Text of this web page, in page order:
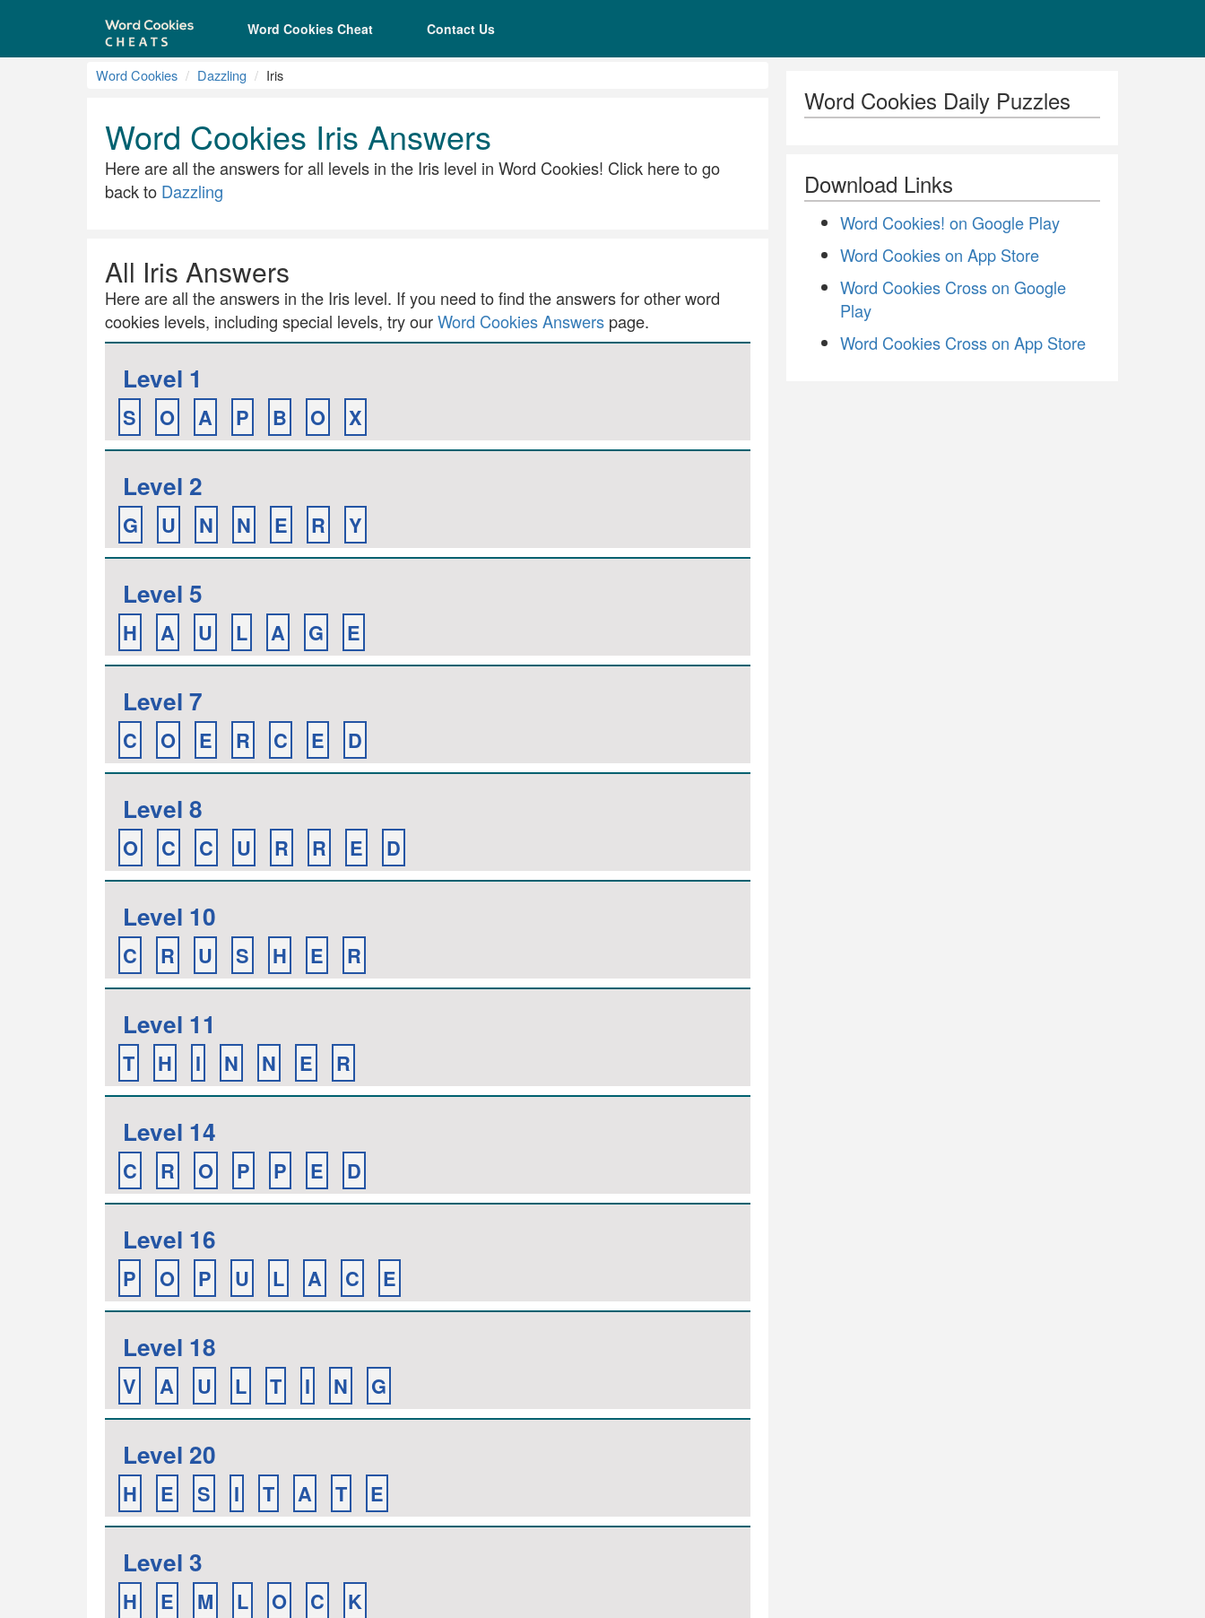
Word Cookies Cheat Contact Us
Word Cookies Dazzling Iris
Word Cookies Iris Answers
Here are all the answers for all levels in the Iris level in Word Cookies! Click here to go
back to Dazzling
All Iris Answers
Here are all the answers in the Iris level. If you need to find the answers for other word
cookies levels, including special levels, try ourWord Cookies Answers page.
Level 1
S O A P B O X
Level 2
G U N N E R Y
Level 5
H A U L A G E
Level 7
C O E R C E D
Level 8
O C C U R R E D
Level 10
C R U S H E R
Level 11
T H I N N E R
Level 14
C R O P P E D
Level 16
P O P U L A C E
Level 18
V A U L T I N G
Level 20
H E S I T A T E
Level 3
H E M L O C K
Word Cookies Daily Puzzles
Download Links
Word Cookies! on Google Play
Word Cookies on App Store
Word Cookies Cross on Google
Play
Word Cookies Cross on App Store